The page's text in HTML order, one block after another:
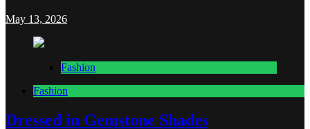
May 13, 2026
Fashion
Fashion
Dressed in Gemstone Shades